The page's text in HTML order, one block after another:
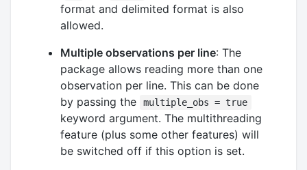
format and delimited format is also
allowed.
Multiple observations per line: The
package allows reading more than one
observation per line. This can be done
by passing the
multiple_obs = true
keyword argument. The multithreading
feature (plus some other features) will
be switched off if this option is set.